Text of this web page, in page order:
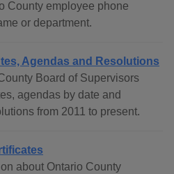
County employee phone
or department.
Agendas and Resolutions
Board of Supervisors
agendas by date and
from 2011 to present.
about Ontario County